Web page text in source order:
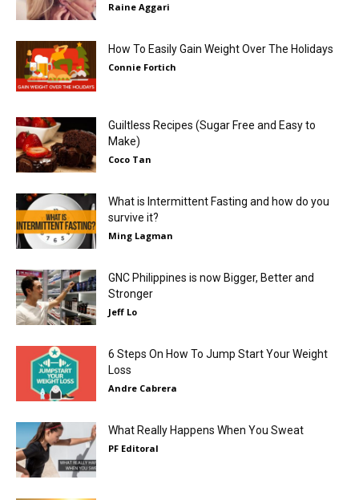
Raine Aggari
How To Easily Gain Weight Over The Holidays
Connie Fortich
Guiltless Recipes (Sugar Free and Easy to
Make)
Coco Tan
What is Intermittent Fasting and how do you
survive it?
Ming Lagman
GNC Philippines is now Bigger, Better and
Stronger
Jeff Lo
6 Steps On How To Jump Start Your Weight
Loss
Andre Cabrera
What Really Happens When You Sweat
PF Editoral